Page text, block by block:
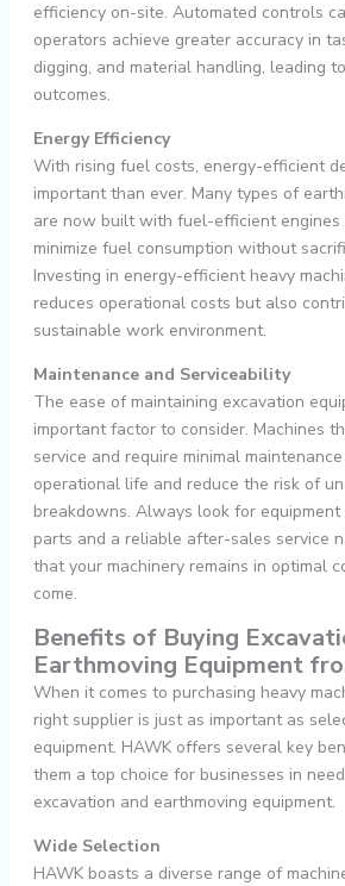
efficiency on-site. Automated controls
operators achieve greater accuracy in
digging, and material handling, leading
outcomes.
Energy Efficiency
With rising fuel costs, energy-efficient
important than ever. Many types of
are now built with fuel-efficient engines
minimize fuel consumption without
Investing in energy-efficient heavy
reduces operational costs but also
sustainable work environment.
Maintenance and Serviceability
The ease of maintaining excavation
important factor to consider. Machines
service and require minimal
operational life and reduce the risk of
breakdowns. Always look for
parts and a reliable after-sales service
that your machinery remains in optimal
come.
Benefits of Buying
Earthmoving Equipment
When it comes to purchasing heavy
right supplier is just as important as
equipment. HAWK offers several key
them a top choice for businesses in
excavation and earthmoving equipment.
Wide Selection
HAWK boasts a diverse range of